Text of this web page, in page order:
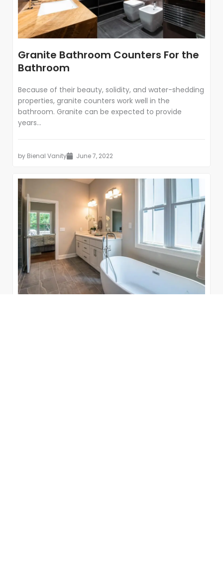
Granite Bathroom Counters For the
Bathroom
Because of their beauty, solidity, and water-shedding
properties, granite counters work well in the
bathroom. Granite can be expected to provide
years...
by Bienal Vanity June 7, 2022